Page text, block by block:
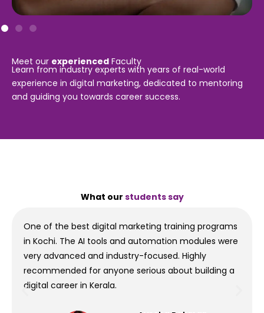
Meet our experienced Faculty
Learn from industry experts with years of real-world
experience in digital marketing, dedicated to mentoring
and guiding you towards career success.
What our students say
One of the best digital marketing training programs
in Kochi. The AI tools and automation modules were
very advanced and industry-focused. Highly
recommended for anyone serious about building a
digital career in Kerala.